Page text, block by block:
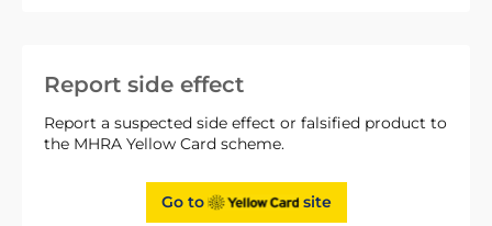
Report side effect
Report a suspected side effect or falsified product to
the MHRA Yellow Card scheme.
Go to site